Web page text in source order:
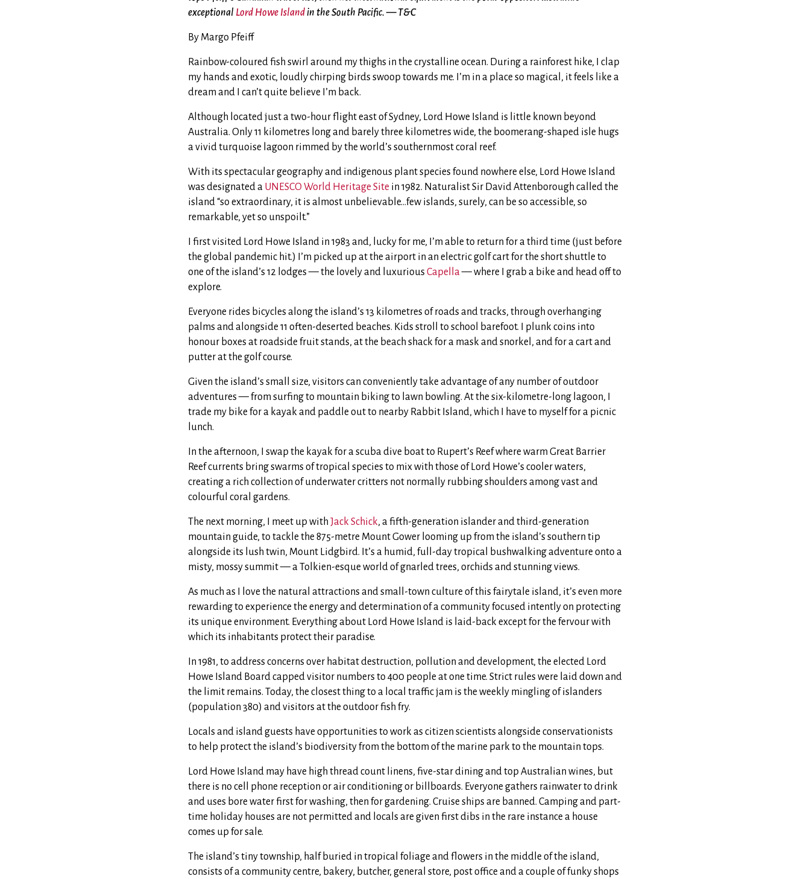
exceptional Lord Howe Islandin the South Pacific. — T&C
By Margo Pfeiff
Rainbow-coloured fish swirl around my thighs in the crystalline ocean. During a rainforest hike, I clap
my hands and exotic, loudly chirping birds swoop towards me. I’m in a place so magical, it feels like a
dream and I can’t quite believe I’m back.
Although located just a two-hour flight east of Sydney, Lord Howe Island is little known beyond
Australia. Only 11 kilometres long and barely three kilometres wide, the boomerang-shaped isle hugs
a vivid turquoise lagoon rimmed by the world’s southernmost coral reef.
With its spectacular geography and indigenous plant species found nowhere else, Lord Howe Island
was designated a UNESCO World Heritage Site in 1982. Naturalist Sir David Attenborough called the
island “so extraordinary, it is almost unbelievable…few islands, surely, can be so accessible, so
remarkable, yet so unspoilt.”
I first visited Lord Howe Island in 1983 and, lucky for me, I’m able to return for a third time (just before
the global pandemic hit.) I’m picked up at the airport in an electric golf cart for the short shuttle to
one of the island’s 12 lodges — the lovely and luxurious Capella— where I grab a bike and head off to
explore.
Everyone rides bicycles along the island’s 13 kilometres of roads and tracks, through overhanging
palms and alongside 11 often-deserted beaches. Kids stroll to school barefoot. I plunk coins into
honour boxes at roadside fruit stands, at the beach shack for a mask and snorkel, and for a cart and
putter at the golf course.
Given the island’s small size, visitors can conveniently take advantage of any number of outdoor
adventures — from surfing to mountain biking to lawn bowling. At the six-kilometre-long lagoon, I
trade my bike for a kayak and paddle out to nearby Rabbit Island, which I have to myself for a picnic
lunch.
In the afternoon, I swap the kayak for a scuba dive boat to Rupert’s Reef where warm Great Barrier
Reef currents bring swarms of tropical species to mix with those of Lord Howe’s cooler waters,
creating a rich collection of underwater critters not normally rubbing shoulders among vast and
colourful coral gardens.
The next morning, I meet up with Jack Schick, a fifth-generation islander and third-generation
mountain guide, to tackle the 875-metre Mount Gower looming up from the island’s southern tip
alongside its lush twin, Mount Lidgbird. It’s a humid, full-day tropical bushwalking adventure onto a
misty, mossy summit — a Tolkien-esque world of gnarled trees, orchids and stunning views.
As much as I love the natural attractions and small-town culture of this fairytale island, it’s even more
rewarding to experience the energy and determination of a community focused intently on protecting
its unique environment. Everything about Lord Howe Island is laid-back except for the fervour with
which its inhabitants protect their paradise.
In 1981, to address concerns over habitat destruction, pollution and development, the elected Lord
Howe Island Board capped visitor numbers to 400 people at one time. Strict rules were laid down and
the limit remains. Today, the closest thing to a local traffic jam is the weekly mingling of islanders
(population 380) and visitors at the outdoor fish fry.
Locals and island guests have opportunities to work as citizen scientists alongside conservationists
to help protect the island’s biodiversity from the bottom of the marine park to the mountain tops.
Lord Howe Island may have high thread count linens, five-star dining and top Australian wines, but
there is no cell phone reception or air conditioning or billboards. Everyone gathers rainwater to drink
and uses bore water first for washing, then for gardening. Cruise ships are banned. Camping and part-
time holiday houses are not permitted and locals are given first dibs in the rare instance a house
comes up for sale.
The island’s tiny township, half buried in tropical foliage and flowers in the middle of the island,
consists of a community centre, bakery, butcher, general store, post office and a couple of funky shops